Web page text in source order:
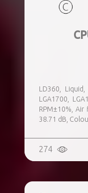
LD360, Liquid,
LGA1700,
RPM±10%, Air
38.71 dB,
274